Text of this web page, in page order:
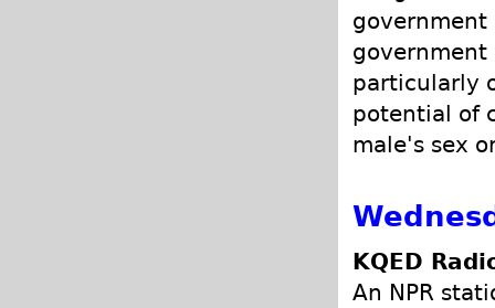
government
government
particularly
potential of
male's sex
KQED
An NPR